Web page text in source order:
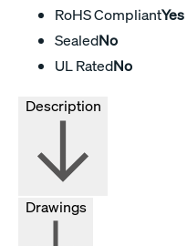
RoHS CompliantYes
SealedNo
UL RatedNo
Drawings